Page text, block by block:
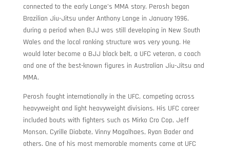
connected to the early Lange’s MMA story. Perosh began
Brazilian Jiu-Jitsu under Anthony Lange in January 1996,
during a period when BJJ was still developing in New South
Wales and the local ranking structure was very young. He
would later become a BJJ black belt, a UFC veteran, a coach
and one of the best-known figures in Australian Jiu-Jitsu and
MMA.
Perosh fought internationally in the UFC, competing across
heavyweight and light heavyweight divisions. His UFC career
included bouts with fighters such as Mirko Cro Cop, Jeff
Monson, Cyrille Diabate, Vinny Magalhaes, Ryan Bader and
others. One of his most memorable moments came at UFC